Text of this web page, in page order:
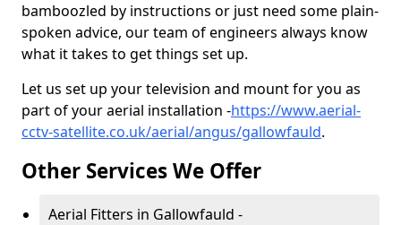
bamboozled by instructions or just need some plain-
spoken advice, our team of engineers always know
what it takes to get things set up.
Let us set up your television and mount for you as
part of your aerial installation -https://www.aerial-
cctv-satellite.co.uk/aerial/angus/gallowfauld.
Other Services We Offer
Aerial Fitters in Gallowfauld -